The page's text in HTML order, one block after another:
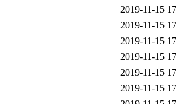
2019-11-15
2019-11-15
2019-11-15
2019-11-15
2019-11-15
2019-11-15